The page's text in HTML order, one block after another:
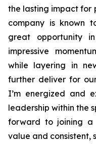
the lasting impact for
company is known
great opportunity
impressive
while layering in
further deliver for
I’m energized and
leadership within the
forward to joining a
value and consistent,